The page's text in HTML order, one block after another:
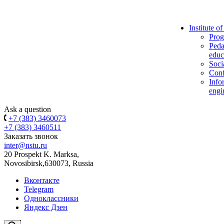
Institute
Ask a question
+7 (383) 3460073
+7 (383) 3460511
Заказать звонок
inter@nstu.ru
20 Prospekt K. Marksa,
Novosibirsk,630073, Russia
Вконтакте
Telegram
Одноклассники
Яндекс Дзен